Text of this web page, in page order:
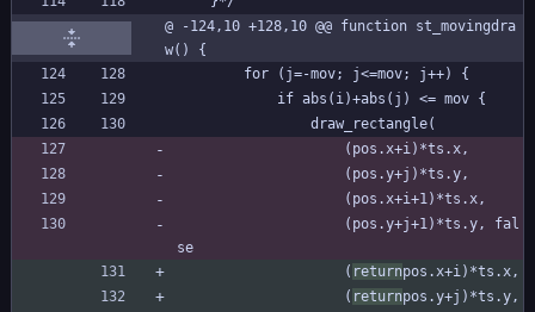
@ -124,10 +128,10 @@ function st_movingdra
w() {
		for (j=-mov; j<=mov; j++) {
			if abs(i)+abs(j) <= mov {
				draw_rectangle(
					(pos.x+i)*ts.x,
					(pos.y+j)*ts.y,
					(pos.x+i+1)*ts.x,
se
					(
returnpos.x+i)*ts.x,
					(
returnpos.y+j)*ts.y,